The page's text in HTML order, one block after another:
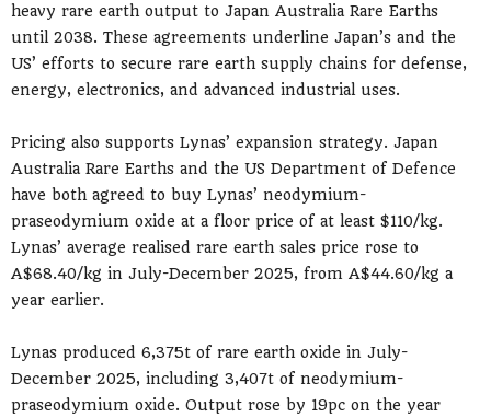
heavy rare earth output to Japan Australia Rare Earths
until 2038. These agreements underline Japan’s and the
US’ efforts to secure rare earth supply chains for defense,
energy, electronics, and advanced industrial uses.
Pricing also supports Lynas’ expansion strategy. Japan
Australia Rare Earths and the US Department of Defence
have both agreed to buy Lynas’ neodymium-
praseodymium oxide at a floor price of at least $110/kg.
Lynas’ average realised rare earth sales price rose to
A$68.40/kg in July-December 2025, from A$44.60/kg a
year earlier.
Lynas produced 6,375t of rare earth oxide in July-
December 2025, including 3,407t of neodymium-
praseodymium oxide. Output rose by 19pc on the year